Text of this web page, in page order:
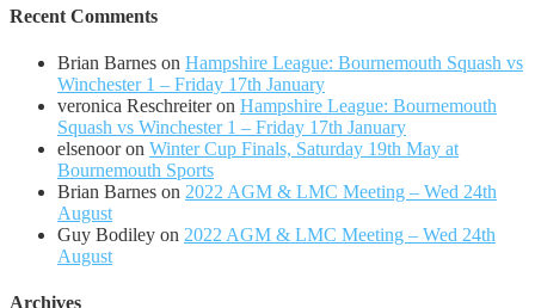
Recent Comments
Brian Barnes on Hampshire League: Bournemouth Squash vs
Winchester 1 – Friday 17th January
veronica Reschreiteron Hampshire League: Bournemouth
Squash vs Winchester 1 – Friday 17th January
elsenooron Winter Cup Finals, Saturday 19th May at
Bournemouth Sports
Brian Barnes on 2022 AGM & LMC Meeting – Wed 24th
August
Guy Bodiley on 2022 AGM & LMC Meeting – Wed 24th
August
Archives